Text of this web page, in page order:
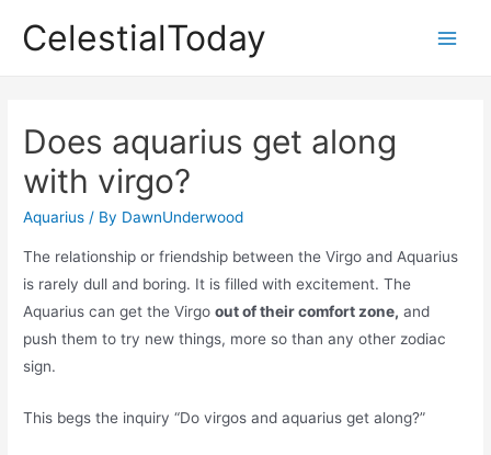
CelestialToday
Does aquarius get along
with virgo?
Aquarius / By DawnUnderwood
The relationship or friendship between the Virgo and Aquarius
is rarely dull and boring. It is filled with excitement. The
Aquarius can get the Virgoout of their comfort zone, and
push them to try new things, more so than any other zodiac
sign.
This begs the inquiry “Do virgos and aquarius get along?”